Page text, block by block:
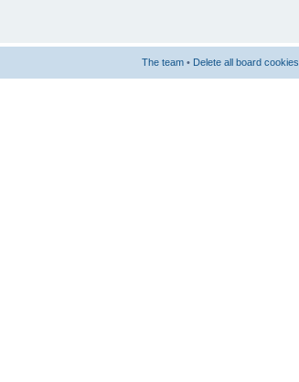
The team • Delete all board cookies